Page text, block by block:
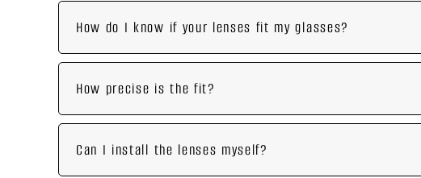
How do I know if your lenses fit my glasses?
How precise is the fit?
Can I install the lenses myself?